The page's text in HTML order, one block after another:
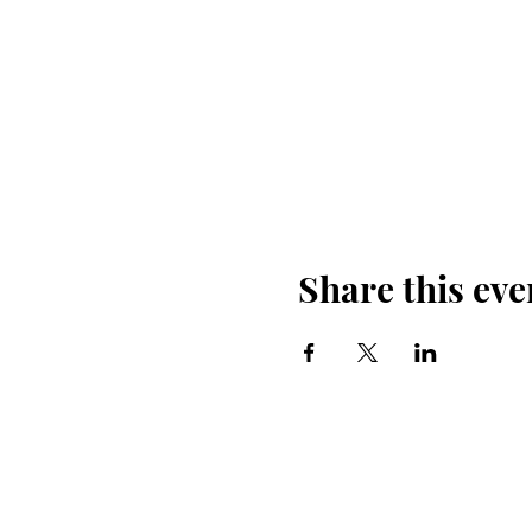
Share this